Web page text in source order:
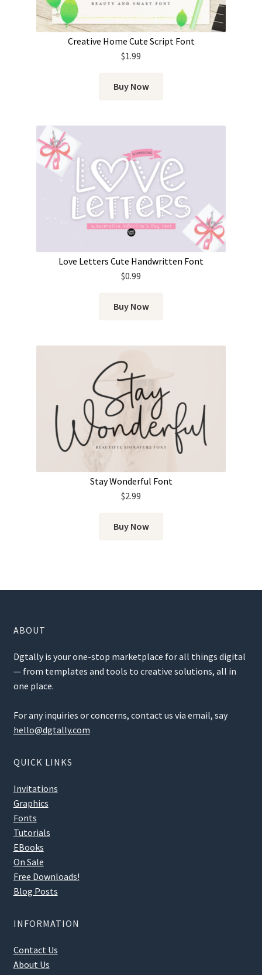
Creative Home Cute Script Font
$1.99
Buy Now
Love Letters Cute Handwritten Font
$0.99
Buy Now
Stay Wonderful Font
$2.99
Buy Now
ABOUT
Dgtally is your one-stop marketplace for all things digital
— from templates and tools to creative solutions, all in
one place.
For any inquiries or concerns, contact us via email, say
hello@dgtally.com
QUICK LINKS
Invitations
Graphics
Fonts
Tutorials
EBooks
On Sale
Free Downloads!
Blog Posts
INFORMATION
Contact Us
About Us